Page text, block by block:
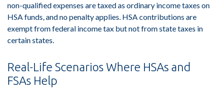
non-qualified expenses are taxed as ordinary income taxes on
HSA funds, and no penalty applies. HSA contributions are
exempt from federal income tax but not from state taxes in
certain states.
Real-Life Scenarios Where HSAs and
FSAs Help